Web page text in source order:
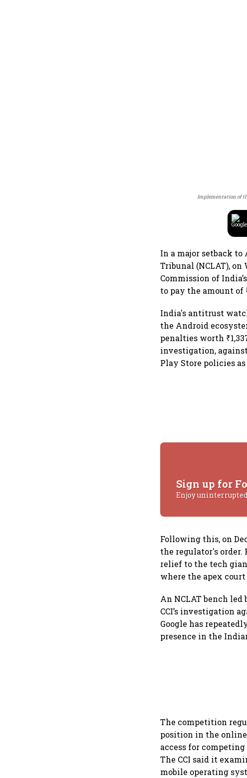
Implementation of
In a major setback
Tribunal (NCLAT),
Commission of
to pay the amount of
India's antitrust
the Android
penalties worth
investigation,
Play Store policies
Sign up for
Enjoy
Following this, on
the regulator's order.
relief to the tech
where the apex
An NCLAT bench
CCI’s investigation
Google has
presence in the
The competition
position in the
access for
The CCI said it
mobile operating